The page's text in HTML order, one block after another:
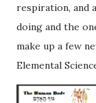
respiration, and
doing and the
make up a few
Elemental